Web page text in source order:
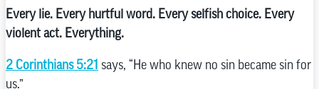
Every lie. Every hurtful word. Every selfish choice. Every
violent act. Everything.
2 Corinthians 5:21 says, “He who knew no sin became sin for
us.”